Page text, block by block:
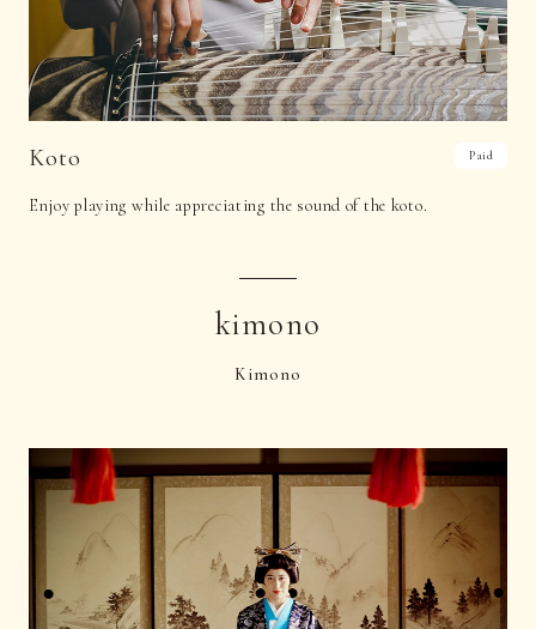
Koto
Enjoy playing while appreciating the sound of the koto.
Paid
kimono
Kimono